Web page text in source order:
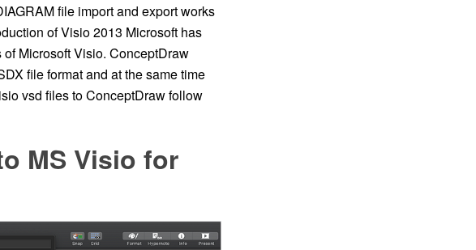
file import and export works
of Visio 2013 Microsoft has
Microsoft Visio. ConceptDraw
file format and at the same time
vsd files to ConceptDraw follow
MS Visio for